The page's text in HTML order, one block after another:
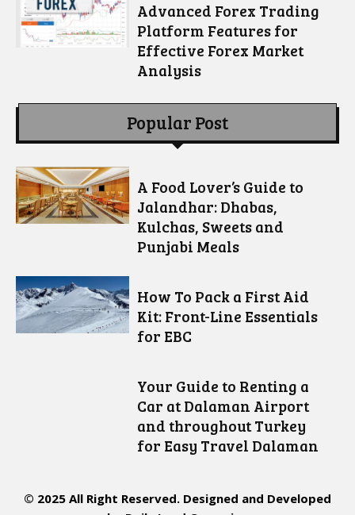
Advanced Forex Trading
Platform Features for
Effective Forex Market
Analysis
Popular Post
A Food Lover’s Guide to
Jalandhar: Dhabas,
Kulchas, Sweets and
Punjabi Meals
How To Pack a First Aid
Kit: Front-Line Essentials
for EBC
Your Guide to Renting a
Car at Dalaman Airport
and throughout Turkey
for Easy Travel Dalaman
© 2025 All Right Reserved. Designed and Developed